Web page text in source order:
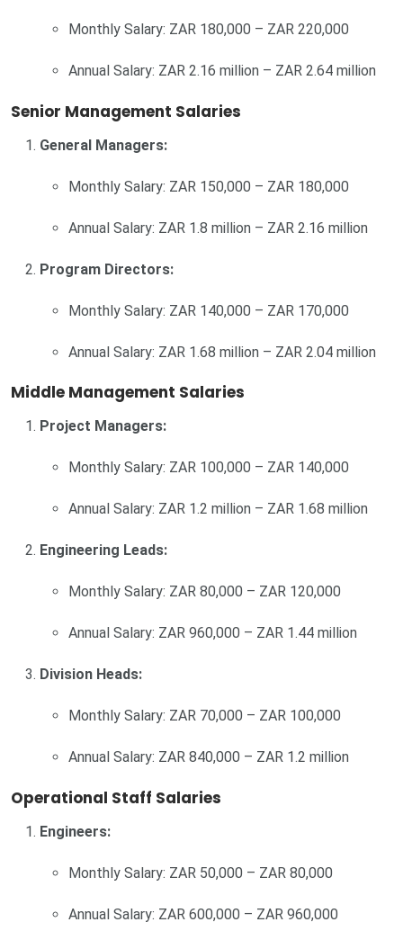
Monthly Salary: ZAR 180,000 – ZAR 220,000
Annual Salary: ZAR 2.16 million – ZAR 2.64 million
Senior Management Salaries
General Managers:
Monthly Salary: ZAR 150,000 – ZAR 180,000
Annual Salary: ZAR 1.8 million – ZAR 2.16 million
Program Directors:
Monthly Salary: ZAR 140,000 – ZAR 170,000
Annual Salary: ZAR 1.68 million – ZAR 2.04 million
Middle Management Salaries
Project Managers:
Monthly Salary: ZAR 100,000 – ZAR 140,000
Annual Salary: ZAR 1.2 million – ZAR 1.68 million
Engineering Leads:
Monthly Salary: ZAR 80,000 – ZAR 120,000
Annual Salary: ZAR 960,000 – ZAR 1.44 million
Division Heads:
Monthly Salary: ZAR 70,000 – ZAR 100,000
Annual Salary: ZAR 840,000 – ZAR 1.2 million
Operational Staff Salaries
Engineers:
Monthly Salary: ZAR 50,000 – ZAR 80,000
Annual Salary: ZAR 600,000 – ZAR 960,000